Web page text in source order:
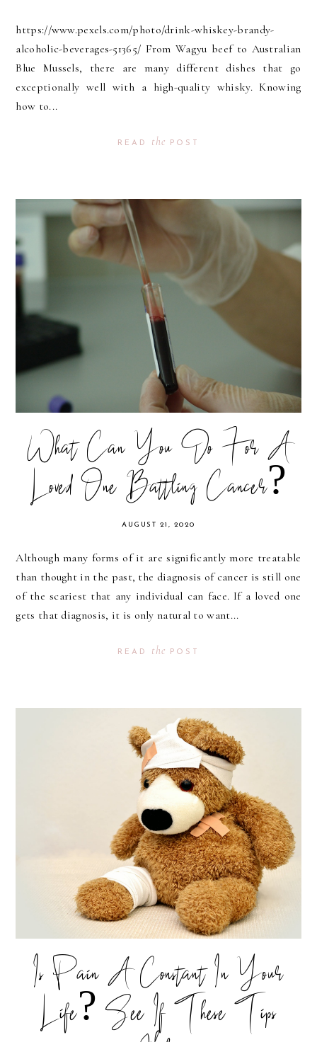
https://www.pexels.com/photo/drink-whiskey-brandy-
alcoholic-beverages-51365/ From Wagyu beef to Australian
Blue Mussels, there are many different dishes that go
exceptionally well with a high-quality whisky. Knowing
how to...
READ the POST
What Can You Do For A
Loved One Battling Cancer?
AUGUST 21, 2020
Although many forms of it are significantly more treatable
than thought in the past, the diagnosis of cancer is still one
of the scariest that any individual can face. If a loved one
gets that diagnosis, it is only natural to want...
READ the POST
Is Pain A Constant In Your
Life? See If These Tips